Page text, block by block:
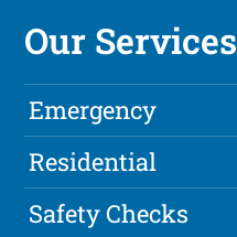
Our Services
Emergency
Residential
Safety Checks